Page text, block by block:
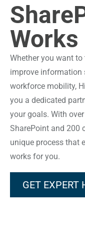
Works
Whether you want
improve information
workforce mobility,
you a dedicated
your goals. With
SharePoint and 200
unique process that
works for you.
GET EXPERT